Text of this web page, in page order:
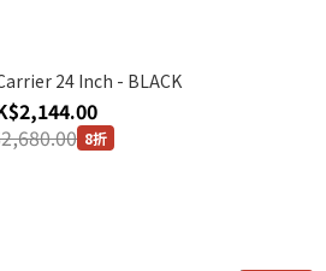
24 Inch - BLACK
8折